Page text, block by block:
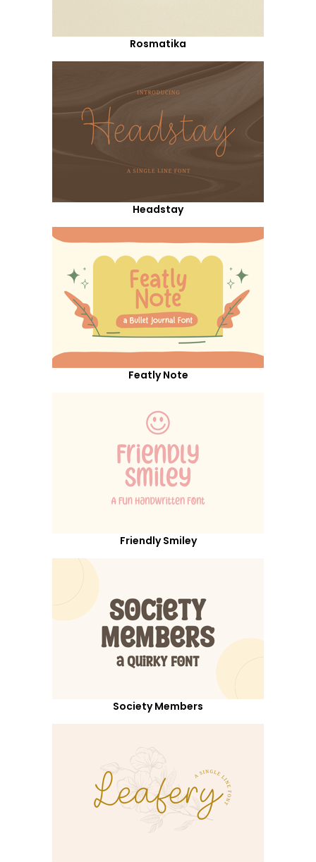
Rosmatika
Headstay
Featly Note
Friendly Smiley
Society Members